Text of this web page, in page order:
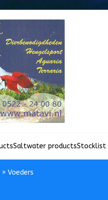
Saltwater productsStocklist
» Voeders